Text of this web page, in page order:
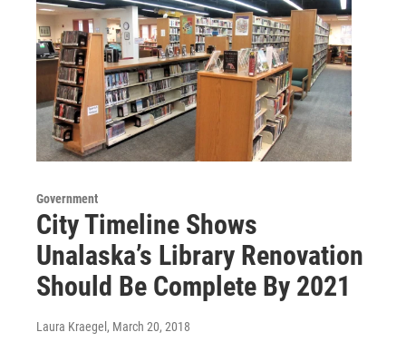
Government
City Timeline Shows
Unalaska’s Library Renovation
Should Be Complete By 2021
Laura Kraegel , March 20, 2018